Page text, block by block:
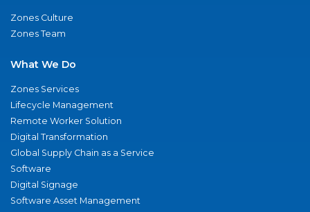
Zones Culture
Zones Team
What We Do
Zones Services
Lifecycle Management
Remote Worker Solution
Digital Transformation
Global Supply Chain as a Service
Software
Digital Signage
Software Asset Management